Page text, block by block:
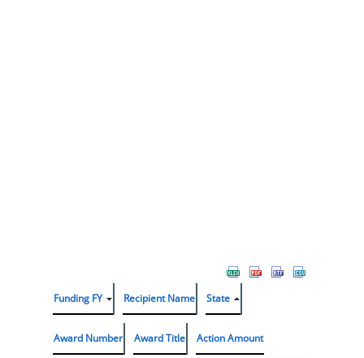
Funding FY Recipient Name State
Award Number Award Title Action Amount